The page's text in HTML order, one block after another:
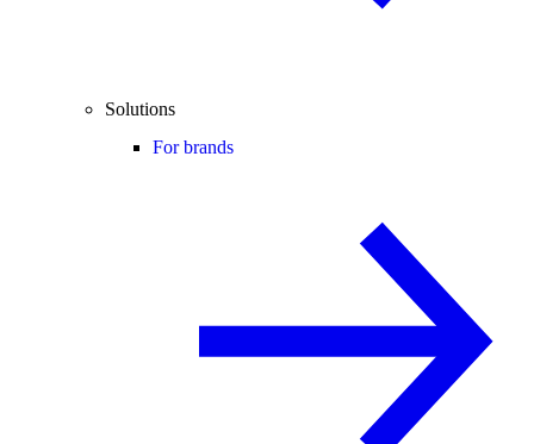
Solutions
For brands